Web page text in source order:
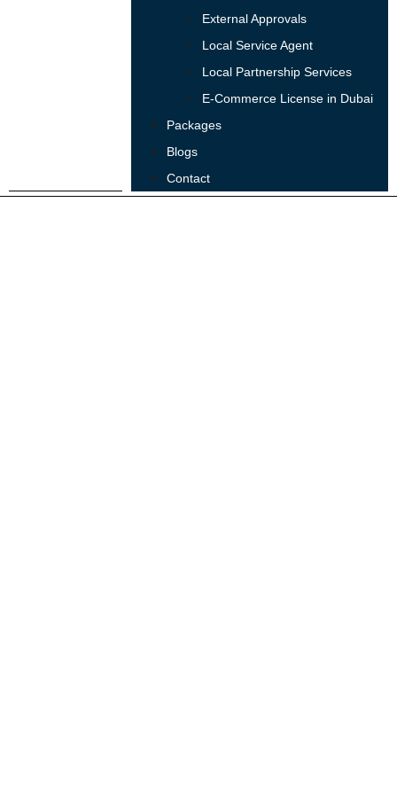
External Approvals
Local Service Agent
Local Partnership Services
E-Commerce License in Dubai
Packages
Blogs
Contact